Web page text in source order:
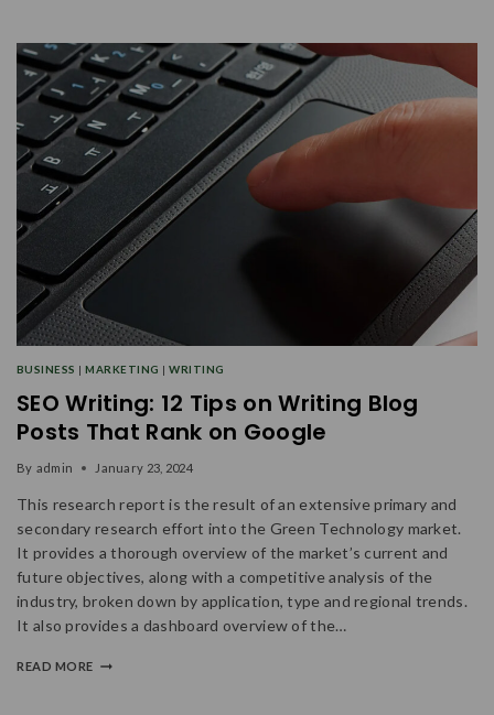
BUSINESS |MARKETING |WRITING
SEO Writing: 12 Tips on Writing Blog
Posts That Rank on Google
By admin January 23, 2024
This research report is the result of an extensive primary and
secondary research effort into the Green Technology market.
It provides a thorough overview of the market’s current and
future objectives, along with a competitive analysis of the
industry, broken down by application, type and regional trends.
It also provides a dashboard overview of the…
READ MORE